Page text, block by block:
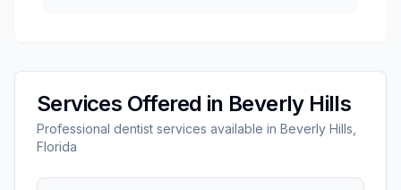
Services Offered in Beverly Hills
Professional dentist services available in Beverly Hills
Florida